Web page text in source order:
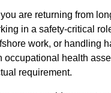
are returning from
in a safety-critical
work, or handling
occupational health
requirement.